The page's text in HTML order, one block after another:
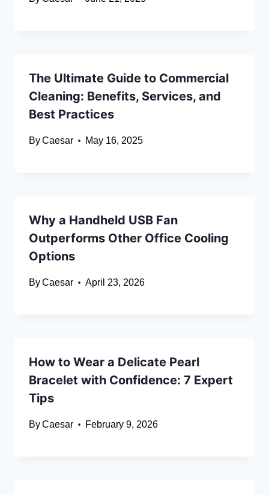
The Ultimate Guide to Commercial
Cleaning: Benefits, Services, and
Best Practices
ByCaesar May 16, 2025
Why a Handheld USB Fan
Outperforms Other Office Cooling
Options
ByCaesar April 23, 2026
How to Wear a Delicate Pearl
Bracelet with Confidence: 7 Expert
Tips
ByCaesar February 9, 2026